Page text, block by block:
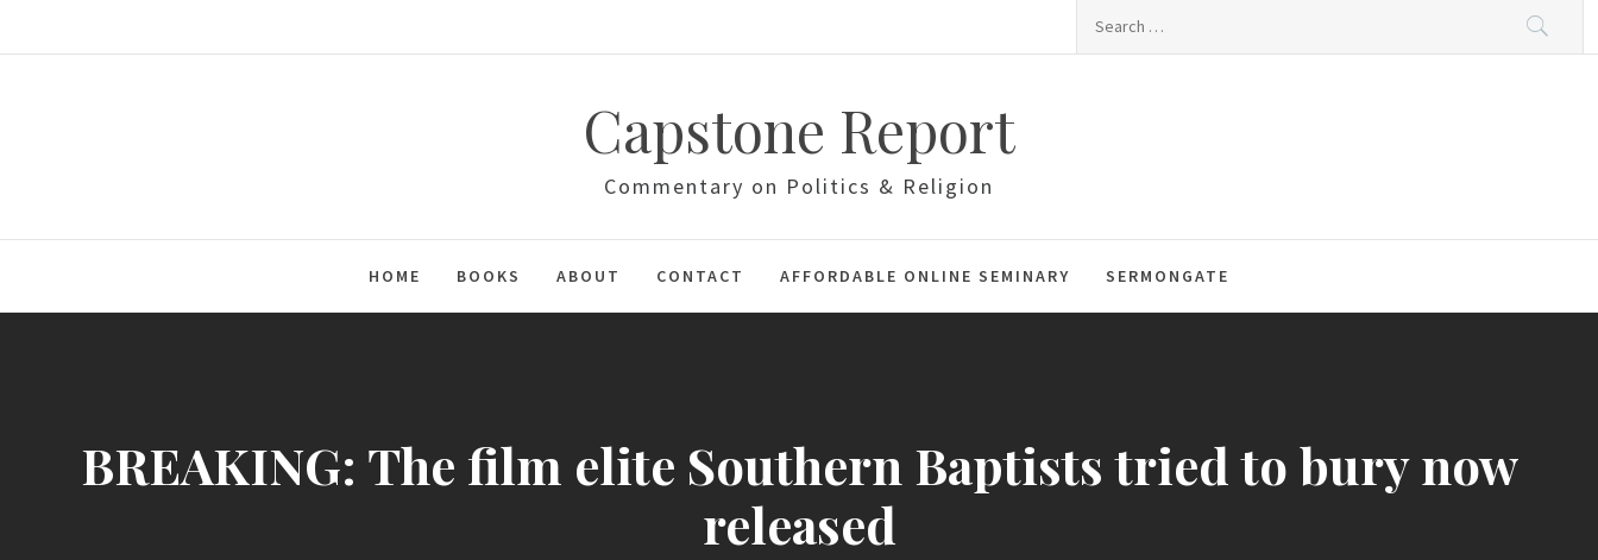
Capstone Report
Commentary on Politics & Religion
HOME BOOKS ABOUT CONTACT AFFORDABLE ONLINE SEMINARY SERMONGATE
BREAKING: The film elite Southern Baptists tried to bury now
released